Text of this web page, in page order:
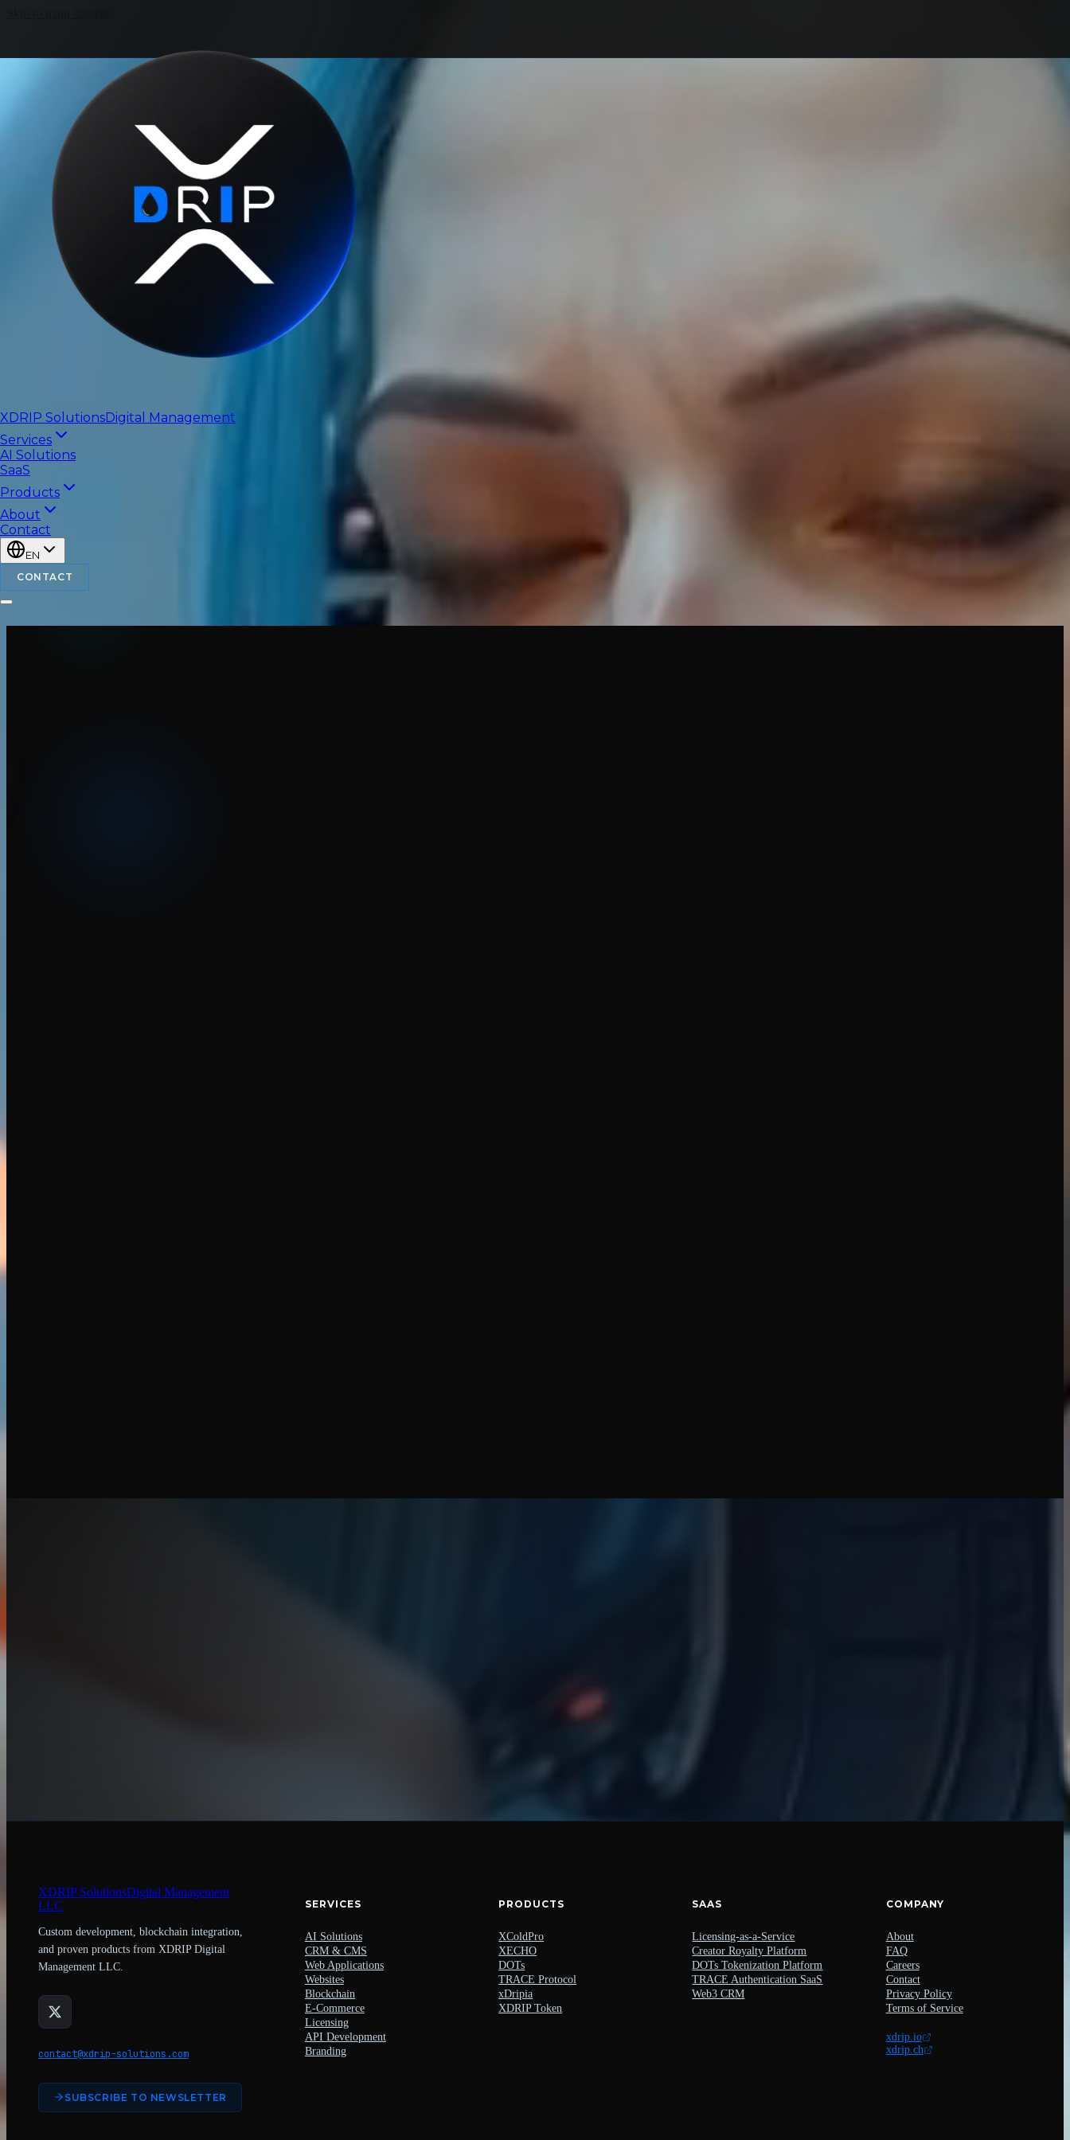
XDRIP SolutionsDigital Management
Services
AI Solutions
SaaS
Products
About
Contact
EN
CONTACT
XDRIPSolutionsDigital Management
LLC
Custom development, blockchain integration,
and proven products from XDRIP Digital
Management LLC.
contact@xdrip-solutions.com
SUBSCRIBE TO NEWSLETTER
SERVICES
AI Solutions
CRM & CMS
Web Applications
Websites
Blockchain
E-Commerce
Licensing
API Development
Branding
PRODUCTS
XColdPro
XECHO
DOTs
TRACE Protocol
xDripia
XDRIP Token
SAAS
Licensing-as-a-Service
Creator Royalty Platform
DOTs Tokenization Platform
TRACE Authentication SaaS
Web3 CRM
COMPANY
About
FAQ
Careers
Contact
Privacy Policy
Terms of Service
xdrip.io
xdrip.ch